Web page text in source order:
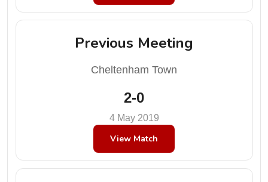
Previous Meeting
Cheltenham Town
2-0
4 May 2019
View Match